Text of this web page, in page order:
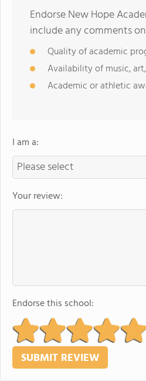
Endorse New Hope
include any comments
Quality of academic
Availability of music,
Academic or athletic
I am a:
Your review:
Endorse this school: